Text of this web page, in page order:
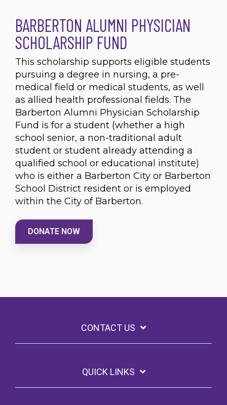
BARBERTON ALUMNI PHYSICIAN
SCHOLARSHIP FUND
This scholarship supports eligible students
pursuing a degree in nursing, a pre-
medical field or medical students, as well
as allied health professional fields. The
Barberton Alumni Physician Scholarship
Fund is for a student (whether a high
school senior, a non-traditional adult
student or student already attending a
qualified school or educational institute)
who is either a Barberton City or Barberton
School District resident or is employed
within the City of Barberton.
DONATE NOW
CONTACT US
QUICK LINKS